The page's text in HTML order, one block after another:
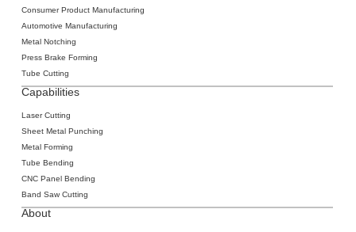
Consumer Product Manufacturing
Automotive Manufacturing
Metal Notching
Press Brake Forming
Tube Cutting
Capabilities
Laser Cutting
‍Sheet Metal Punching
‍Metal Forming
‍Tube Bending
‍CNC Panel Bending
Band Saw Cutting
About